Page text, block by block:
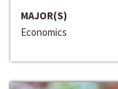
MAJOR(S)
Economics